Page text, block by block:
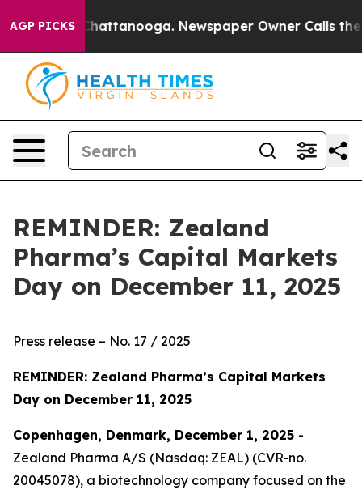
AGP PICKSin Chattanooga. Newspaper Owner Calls the
REMINDER: Zealand
Pharma’s Capital Markets
Day on December 11, 2025
Press release – No. 17 / 2025
REMINDER: Zealand Pharma’s Capital Markets
Day on December 11, 2025
Copenhagen, Denmark, December 1, 2025 -
Zealand Pharma A/S (Nasdaq: ZEAL) (CVR-no.
20045078), a biotechnology company focused on the